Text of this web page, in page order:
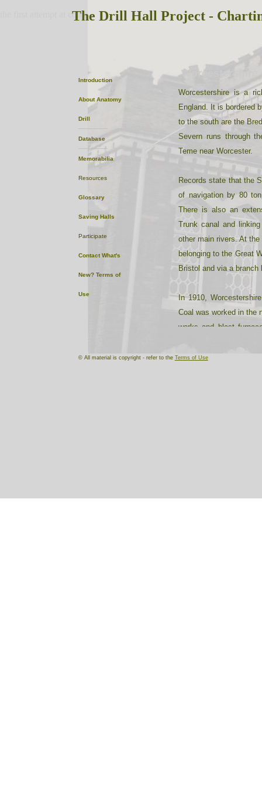
Worcestershire
Worcestershire is a
England. It is bordered
to the south are the
Severn runs through
Teme near Worcester.
Records state that the
of navigation by 80
There is also an
Trunk canal and
other main rivers. At
belonging to the Great
Bristol and via a branch
In 1910,
Coal was worked in the
works and blast
© All material is copyright - refer to the Terms of Use
the first attempt at content
Introduction
About Anatomy
Drill
Database
Memorabilia
Resources
Glossary
Saving Halls
Participate
Contact What's
New? Terms of
Use
The Drill Hall Project -